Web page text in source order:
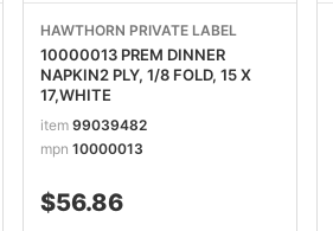
HAWTHORN PRIVATE LABEL
10000013 PREM DINNER
NAPKIN2 PLY, 1/8 FOLD, 15 X
17,WHITE
item99039482
mpn10000013
$56.86